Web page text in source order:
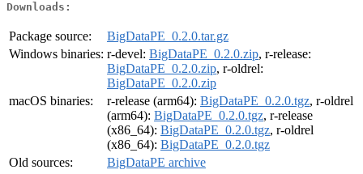
Downloads:
Package source:
BigDataPE_0.2.0.tar.gz
Windows binaries: r-devel: BigDataPE_0.2.0.zip, r-release:
BigDataPE_0.2.0.zip, r-oldrel:
BigDataPE_0.2.0.zip
macOS binaries:
r-release (arm64): BigDataPE_0.2.0.tgz, r-oldrel
(arm64): BigDataPE_0.2.0.tgz, r-release
(x86_64): BigDataPE_0.2.0.tgz, r-oldrel
(x86_64): BigDataPE_0.2.0.tgz
Old sources:
BigDataPE archive